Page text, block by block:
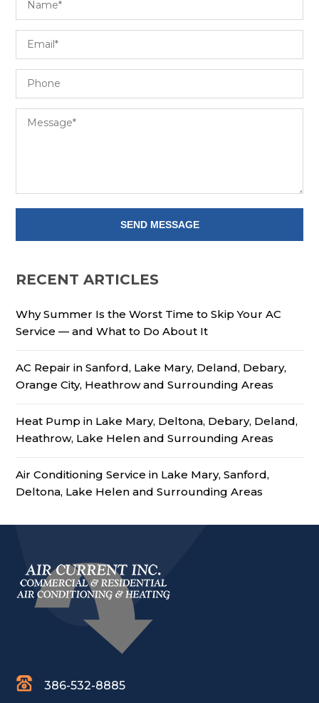
RECENT ARTICLES
Why Summer Is the Worst Time to Skip Your AC
Service — and What to Do About It
AC Repair in Sanford, Lake Mary, Deland, Debary,
Orange City, Heathrow and Surrounding Areas
Heat Pump in Lake Mary, Deltona, Debary, Deland,
Heathrow, Lake Helen and Surrounding Areas
Air Conditioning Service in Lake Mary, Sanford,
Deltona, Lake Helen and Surrounding Areas
386-532-8885